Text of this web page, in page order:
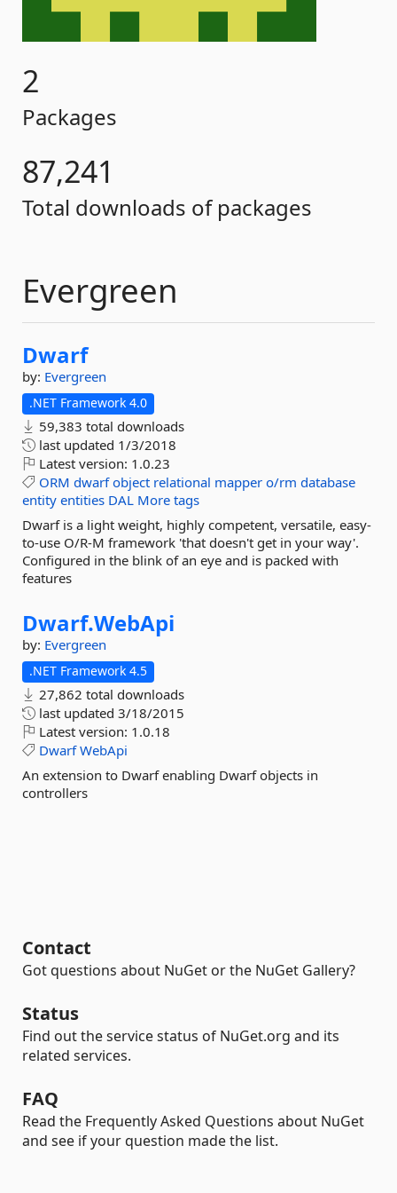
2
Packages
87,241
Total downloads of packages
Evergreen
Dwarf
by: Evergreen
.NET Framework 4.0
59,383 total downloads
last updated 1/3/2018
Latest version: 1.0.23
ORM dwarf object relational mapper o/rm database
entity entities DAL More tags
Dwarf is a light weight, highly competent, versatile, easy-
to-use O/R-M framework 'that doesn't get in your way'.
Configured in the blink of an eye and is packed with
features
Dwarf.WebApi
by: Evergreen
.NET Framework 4.5
27,862 total downloads
last updated 3/18/2015
Latest version: 1.0.18
Dwarf WebApi
An extension to Dwarf enabling Dwarf objects in
controllers
Contact
Got questions about NuGet or the NuGet Gallery?
Status
Find out the service status of NuGet.org and its
related services.
FAQ
Read the Frequently Asked Questions about NuGet
and see if your question made the list.